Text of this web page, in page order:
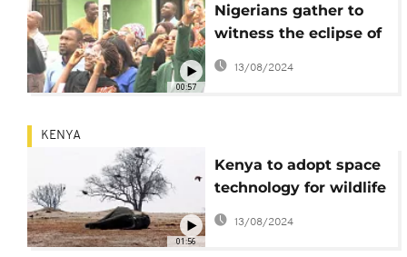
00:57
Nigerians gather to
witness the eclipse of
the Sun [no comment]
13/08/2024
01:56
KENYA
Kenya to adopt space
technology for wildlife
and ecosystems
conservation
13/08/2024